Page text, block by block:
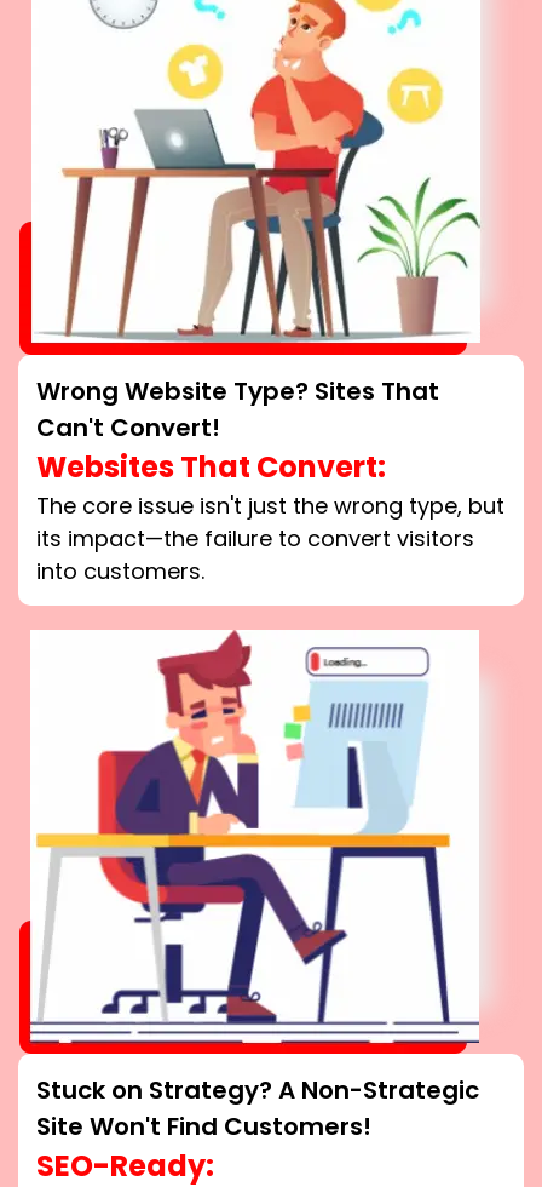
Wrong Website Type? Sites That
Can't Convert!
Websites That Convert:
The core issue isn't just the wrong type, but
its impact—the failure to convert visitors
into customers.
Stuck on Strategy? A Non-Strategic
Site Won't Find Customers!
SEO-Ready: